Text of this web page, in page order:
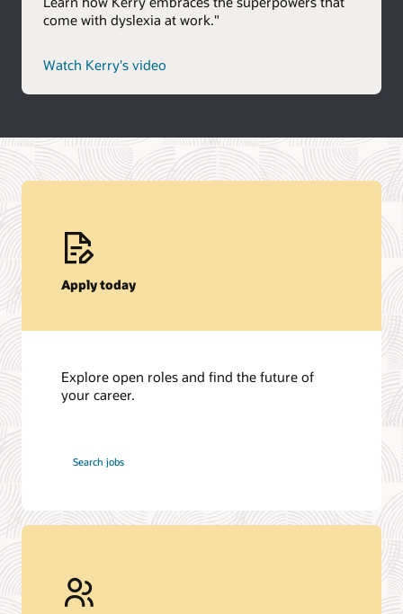
come with dyslexia at work."
Watch Kerry's video
Apply today
Explore open roles and find the future of
your career.
Search jobs
Oracle